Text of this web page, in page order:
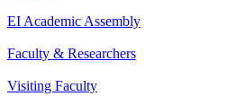
EI Academic Assembly
Faculty & Researchers
Visiting Faculty